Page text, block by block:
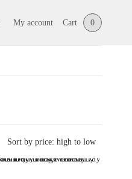
My account Cart 0